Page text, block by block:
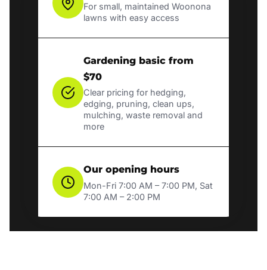
For small, maintained Woonona
lawns with easy access
Gardening basic from
$70
Clear pricing for hedging,
edging, pruning, clean ups,
mulching, waste removal and
more
Our opening hours
Mon-Fri 7:00 AM – 7:00 PM, Sat
7:00 AM – 2:00 PM